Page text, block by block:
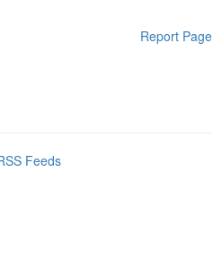
Report Page
Feeds